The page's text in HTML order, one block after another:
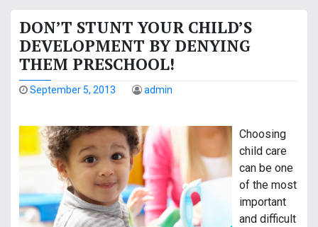
DON’T STUNT YOUR CHILD’S
DEVELOPMENT BY DENYING
THEM PRESCHOOL!
September 5, 2013 admin
Choosing
child care
can be one
of the most
important
and difficult